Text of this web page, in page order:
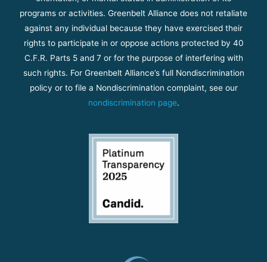
programs or activities. Greenbelt Alliance does not retaliate
against any individual because they have exercised their
rights to participate in or oppose actions protected by 40
C.F.R. Parts 5 and 7 or for the purpose of interfering with
such rights. For Greenbelt Alliance’s full Nondiscrimination
policy or to file a Nondiscrimination complaint, see our
nondiscrimination page.